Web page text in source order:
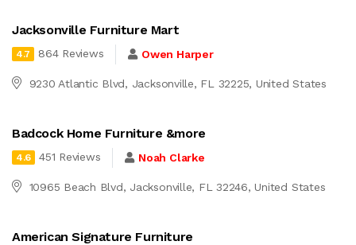
Jacksonville Furniture Mart
4.7 864 Reviews Owen Harper
9230 Atlantic Blvd, Jacksonville, FL 32225, United States
Badcock Home Furniture &more
4.6 451 Reviews Noah Clarke
10965 Beach Blvd, Jacksonville, FL 32246, United States
American Signature Furniture